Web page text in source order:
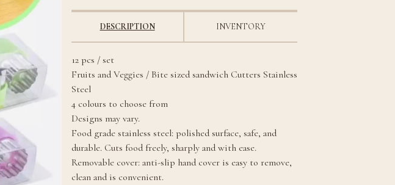
DESCRIPTION INVENTORY
12 pcs / set
Fruits and Veggies / Bite sized sandwich Cutters Stainless
Steel
4 colours to choose from
Designs may vary.
Food grade stainless steel: polished surface, safe, and
durable. Cuts food freely, sharply and with ease.
Removable cover: anti-slip hand cover is easy to remove,
clean and is convenient.